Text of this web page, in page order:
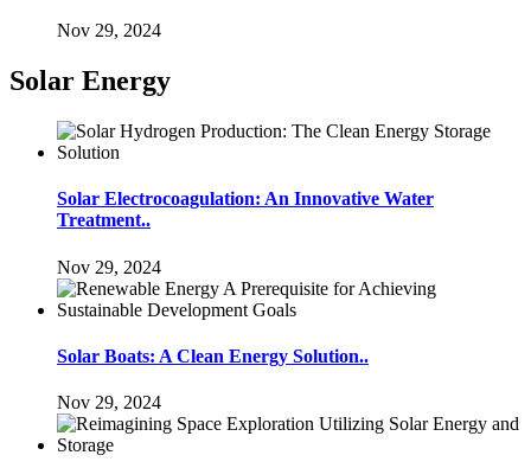
Nov 29, 2024
Solar Energy
Solar Electrocoagulation: An Innovative Water
Treatment..
Nov 29, 2024
Solar Boats: A Clean Energy Solution..
Nov 29, 2024